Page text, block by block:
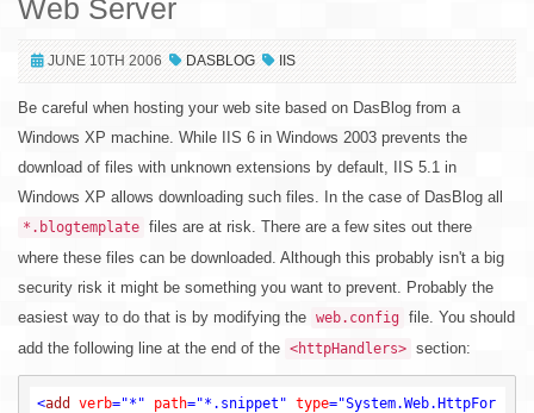
Web Server
JUNE 10TH 2006 DASBLOG IIS
Be careful when hosting your web site based on DasBlog from a
Windows XP machine. While IIS 6 in Windows 2003 prevents the
download of files with unknown extensions by default, IIS 5.1 in
Windows XP allows downloading such files. In the case of DasBlog all
*.blogtemplate files are at risk. There are a few sites out there
where these files can be downloaded. Although this probably isn't a big
security risk it might be something you want to prevent. Probably the
easiest way to do that is by modifying the web.config
file. You should
add the following line at the end of the <httpHandlers> section:
<add verb="*" path="*.snippet" type="System.Web.HttpFor